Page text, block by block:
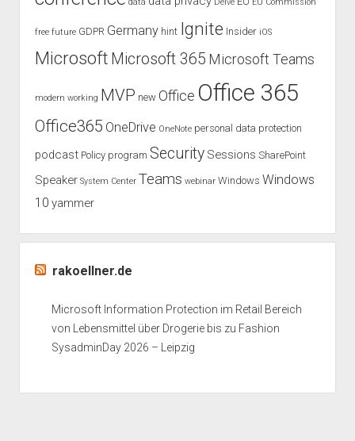
free future GDPR Germany hint Ignite Insider iOS
Microsoft Microsoft 365 Microsoft Teams
modern working MVP new Office Office 365
Office365 OneDrive OneNote personal data protection
podcast Policy program Security Sessions SharePoint
Speaker System Center Teams webinar Windows Windows
10 yammer
rakoellner.de
Microsoft Information Protection im Retail Bereich
von Lebensmittel über Drogerie bis zu Fashion
SysadminDay 2026 – Leipzig